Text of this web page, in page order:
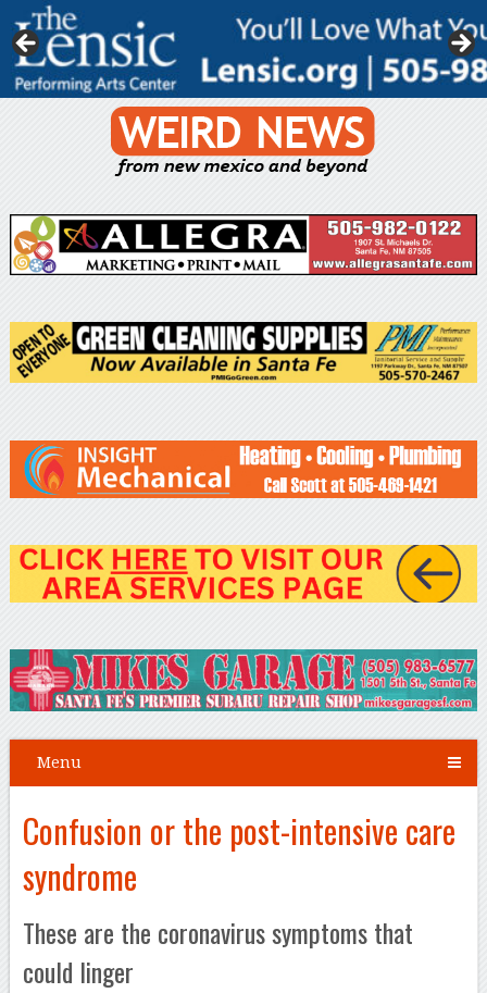
Menu
Confusion or the post-intensive care
syndrome
These are the coronavirus symptoms that
could linger